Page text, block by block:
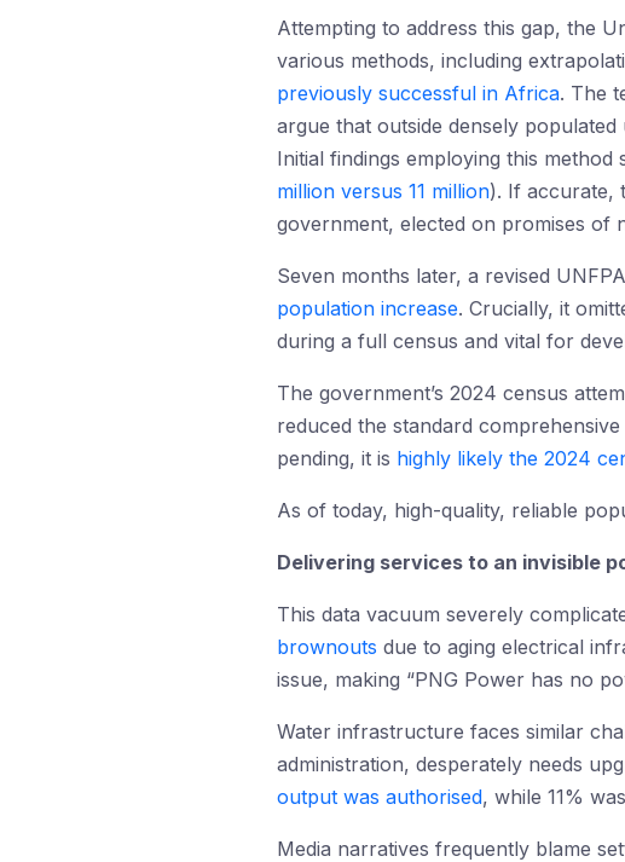
Attempting to address this gap, the
various methods, including
previously successful in Africa. The
argue that outside densely
Initial findings employing this
million versus 11 million). If accurate,
government, elected on promises of
Seven months later, a revised
population increase. Crucially, it
during a full census and vital for
The government’s 2024 census
reduced the standard
pending, it is highly likely the 2024
As of today, high-quality, reliable
Delivering services to an invisible
This data vacuum severely
brownouts due to aging electrical
issue, making “PNG Power has no
Water infrastructure faces similar
administration, desperately needs
output was authorised, while 11%
Media narratives frequently blame